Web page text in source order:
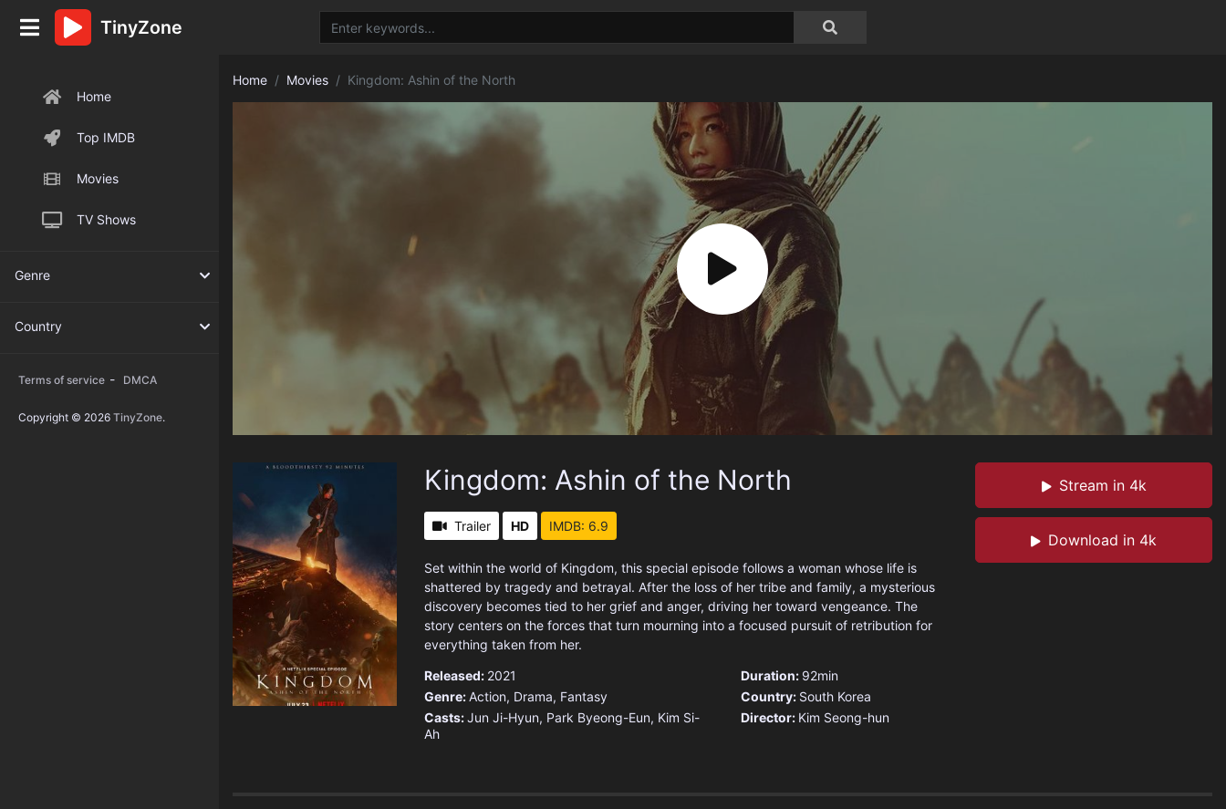
Home
Top IMDB
Movies
TV Shows
Genre
Country
Terms of service - DMCA
Copyright © 2026 TinyZone.
TinyZone
Home Movies Kingdom: Ashin of the North
Stream in 4k
Download in 4k
Kingdom: Ashin of the North
Trailer HD IMDB: 6.9
Set within the world of Kingdom, this special episode follows a woman whose life is
shattered by tragedy and betrayal. After the loss of her tribe and family, a mysterious
discovery becomes tied to her grief and anger, driving her toward vengeance. The
story centers on the forces that turn mourning into a focused pursuit of retribution for
everything taken from her.
Released: 2021
Genre:Action, Drama, Fantasy
Casts:Jun Ji-Hyun, Park Byeong-Eun, Kim Si-
Ah
Duration: 92min
Country: South Korea
Director: Kim Seong-hun